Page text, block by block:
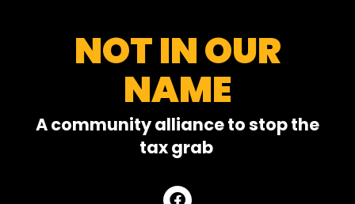
NOT IN OUR
NAME
A community alliance to stop the
tax grab